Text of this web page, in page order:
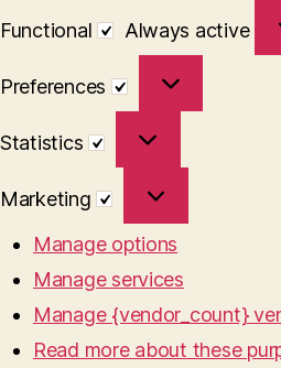
Functional
Always active
Preferences
Statistics
Marketing
Manage options
Manage services
Manage {vendor_count}
Read more about these